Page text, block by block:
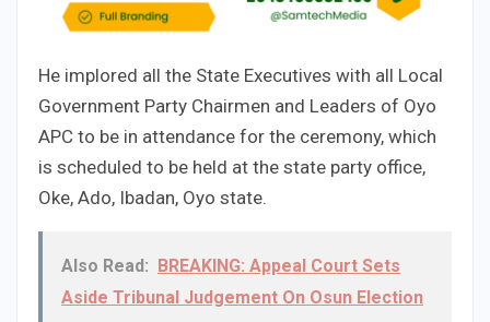
He implored all the State Executives with all Local
Government Party Chairmen and Leaders of Oyo
APC to be in attendance for the ceremony, which
is scheduled to be held at the state party office,
Oke, Ado, Ibadan, Oyo state.
Also Read: BREAKING: Appeal Court Sets
Aside Tribunal Judgement On Osun Election